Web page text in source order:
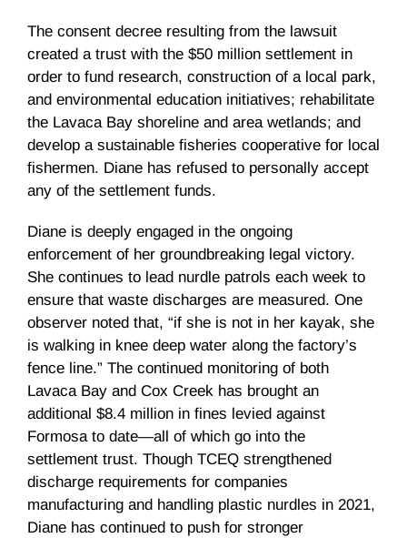
The consent decree resulting from the lawsuit
created a trust with the $50 million settlement in
order to fund research, construction of a local park,
and environmental education initiatives; rehabilitate
the Lavaca Bay shoreline and area wetlands; and
develop a sustainable fisheries cooperative for local
fishermen. Diane has refused to personally accept
any of the settlement funds.
Diane is deeply engaged in the ongoing
enforcement of her groundbreaking legal victory.
She continues to lead nurdle patrols each week to
ensure that waste discharges are measured. One
observer noted that, “if she is not in her kayak, she
is walking in knee deep water along the factory’s
fence line.” The continued monitoring of both
Lavaca Bay and Cox Creek has brought an
additional $8.4 million in fines levied against
Formosa to date—all of which go into the
settlement trust. Though TCEQ strengthened
discharge requirements for companies
manufacturing and handling plastic nurdles in 2021,
Diane has continued to push for stronger